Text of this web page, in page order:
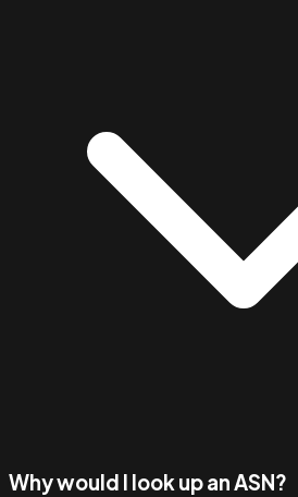
Why would I look up an ASN?